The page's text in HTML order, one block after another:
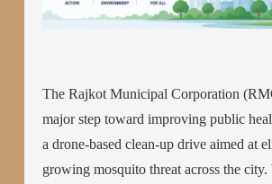
The Rajkot Municipal Corporation
major step toward improving public
a drone-based clean-up drive aimed at
growing mosquito threat across the